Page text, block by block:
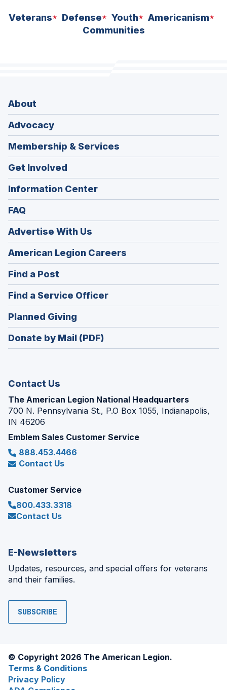
Veterans Defense Youth
Americanism
Communities
About
Advocacy
Membership & Services
Get Involved
Information Center
FAQ
Advertise With Us
American Legion Careers
in
Find a Post
in
a
new
window)
Find a Service Officer(Opens
in
Planned Giving
in
a
Donate by Mail (PDF)
Contact Us
The American Legion National Headquarters
700 N. Pennsylvania St., P.O Box 1055, Indianapolis,
IN 46206
Emblem Sales Customer Service
888.453.4466
Contact Us
Customer Service
800.433.3318
Contact Us
E-Newsletters
Updates, resources, and special offers for veterans
and their families.
SUBSCRIBE
© Copyright 2026 The American Legion.
Terms & Conditions
Privacy Policy